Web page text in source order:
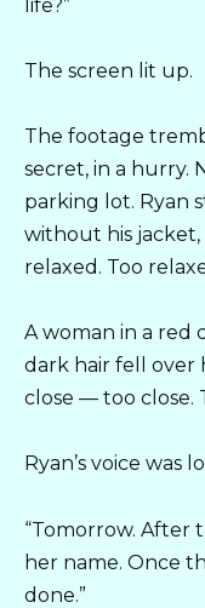
life?”
The screen lit up.
The footage
secret, in a hurry.
parking lot. Ryan
without his jacket,
relaxed. Too
A woman in a red
dark hair fell over
close — too close.
Ryan’s voice was
“Tomorrow. After
her name. Once
done.”